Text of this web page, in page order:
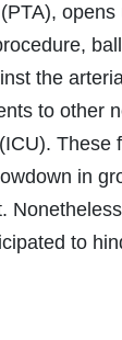
the
to other
These
in
to